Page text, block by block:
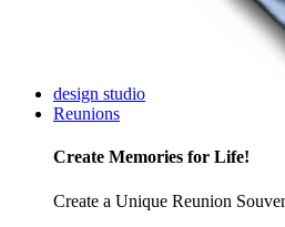
design studio
Reunions
Create Memories for Life!
Create a Unique Reunion